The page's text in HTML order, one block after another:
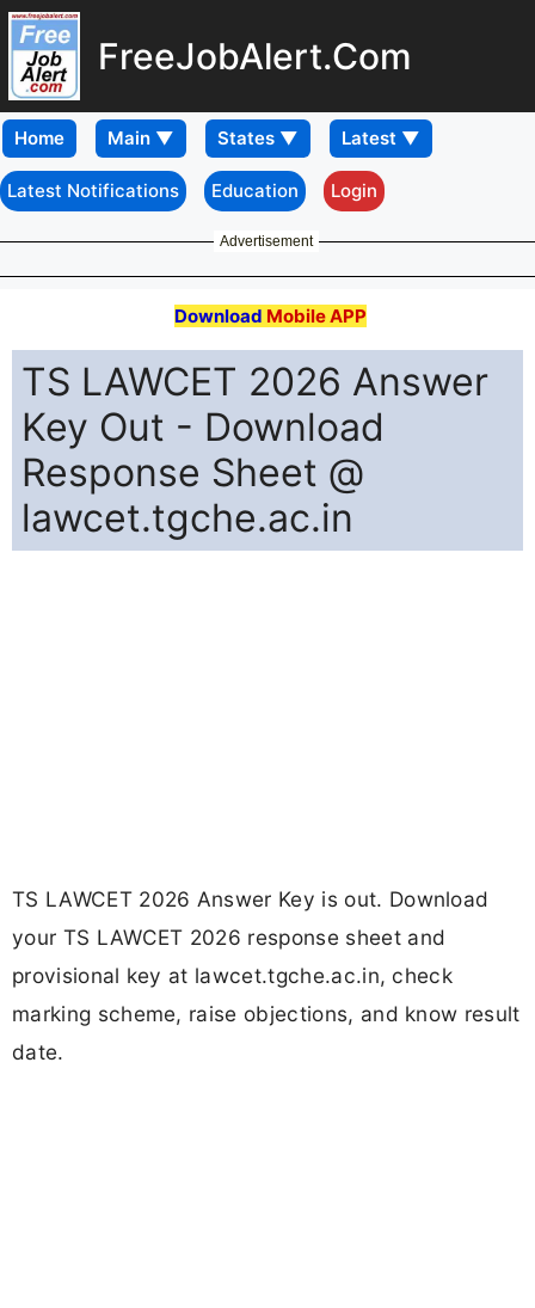
FreeJobAlert.Com
Home
Latest Notifications Education Login
Advertisement
Download Mobile APP
TS LAWCET 2026 Answer
Key Out - Download
Response Sheet @
lawcet.tgche.ac.in
TS LAWCET 2026 Answer Key is out. Download
your TS LAWCET 2026 response sheet and
provisional key at lawcet.tgche.ac.in, check
marking scheme, raise objections, and know result
date.